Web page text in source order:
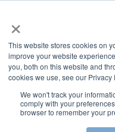
×
This website stores cookies on
improve your website
you, both on this website and
cookies we use, see our Privacy
We won't track your
comply with your
browser to remember your
JUMP TO...